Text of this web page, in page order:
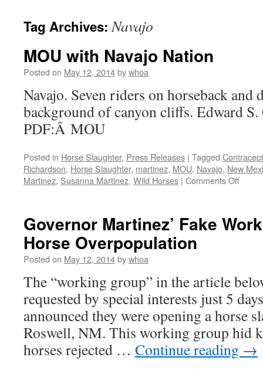
Tag Archives:Navajo
MOU with Navajo Nation
Posted on May 12, 2014bywhoa
Navajo. Seven riders on horseback and
background of canyon cliffs. Edward
PDF:Â MOU
Posted in Horse Slaughter, Press Releases | Tagged
Richardson, Horse Slaughter, martinez, MOU, Navajo, New
Martinez, Susanna Martinez, Wild Horses | Comments Offon
Nation
Governor Martinez’ Fake
Horse Overpopulation
Posted on May 12, 2014bywhoa
The “working group” in the article
requested by special interests just 5
announced they were opening a horse
Roswell, NM. This working group hid
horses rejected … Continue reading →